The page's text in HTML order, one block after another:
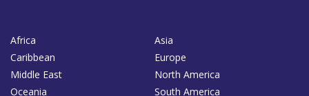
Africa
Asia
Caribbean
Europe
Middle East
North America
Oceania
South America